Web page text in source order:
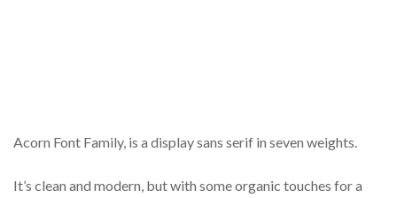
Acorn Font Family, is a display sans serif in seven weights.
It’s clean and modern, but with some organic touches for a